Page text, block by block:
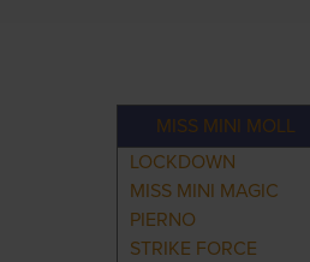
MISS MINI MOLL
LOCKDOWN
MISS MINI MAGIC
PIERNO
STRIKE FORCE